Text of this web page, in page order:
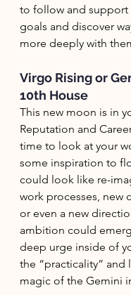
to follow and support
goals and discover
more deeply with
Virgo Rising or
10th House
This new moon is in
Reputation and
time to look at your
some inspiration to
could look like re-
work processes, new
or even a new
ambition could
deep urge inside of
the “practicality” and
magic of the Gemini